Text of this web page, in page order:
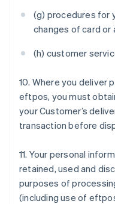
(g) procedures for
changes of card or
(h) customer
10. Where you deliver
eftpos, you must
your Customer’s
transaction before
11. Your personal
retained, used and
purposes of
(including use of